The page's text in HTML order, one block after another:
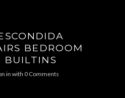
BEDROOM
BUILTINS
in with 0 Comments